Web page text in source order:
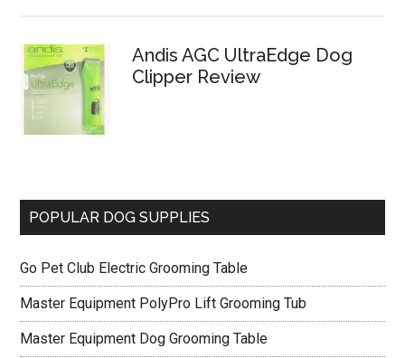
Andis AGC UltraEdge Dog
Clipper Review
POPULAR DOG SUPPLIES
Go Pet Club Electric Grooming Table
Master Equipment PolyPro Lift Grooming Tub
Master Equipment Dog Grooming Table